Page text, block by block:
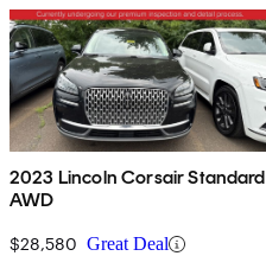
2023 Lincoln Corsair Standard
AWD
$28,580 Great Deal